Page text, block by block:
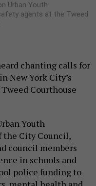
Urban Youth
agents at the Tweed
chanting calls for
New York City’s
Courthouse
Youth
the City Council,
council members
in schools and
police funding to